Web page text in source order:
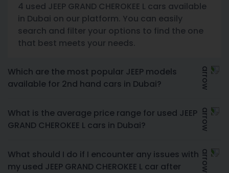
4 used JEEP GRAND CHEROKEE L cars available
in Dubai on our platform. You can easily
search and filter your options to find the one
that best meets your needs.
Which are the most popular JEEP models
available for 2nd hand cars in Dubai?
What is the average price range for used JEEP
GRAND CHEROKEE L cars in Dubai?
What should I do if I encounter any issues with
my used JEEP GRAND CHEROKEE L car after